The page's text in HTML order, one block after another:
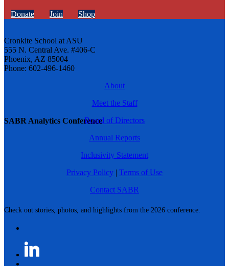
SABR Analytics Conference
Check out stories, photos, and highlights from the 2026 conference.
Donate Join Shop
Cronkite School at ASU
555 N. Central Ave. #406-C
Phoenix, AZ 85004
Phone: 602-496-1460
About
Meet the Staff
Board of Directors
Annual Reports
Inclusivity Statement
Privacy Policy | Terms of Use
Contact SABR